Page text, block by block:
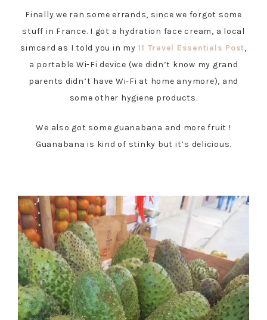
Finally we ran some errands, since we forgot some
stuff in France. I got a hydration face cream, a local
simcard as I told you in my11 Travel Essentials Post,
a portable Wi-Fi device (we didn’t know my grand
parents didn’t have Wi-Fi at home anymore), and
some other hygiene products.
We also got some guanabana and more fruit !
Guanabana is kind of stinky but it’s delicious.